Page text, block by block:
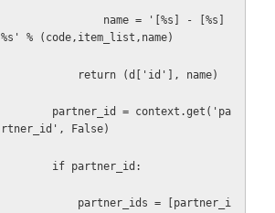
name = '[%s] - [%s]
%s' % (code,item_list,name)
return (d['id'], name)
partner_id = context.get('pa
rtner_id', False)
if partner_id:
partner_ids = [partner_i